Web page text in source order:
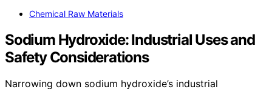
Chemical Raw Materials
Sodium Hydroxide: Industrial Uses and
Safety Considerations
Narrowing down sodium hydroxide’s industrial